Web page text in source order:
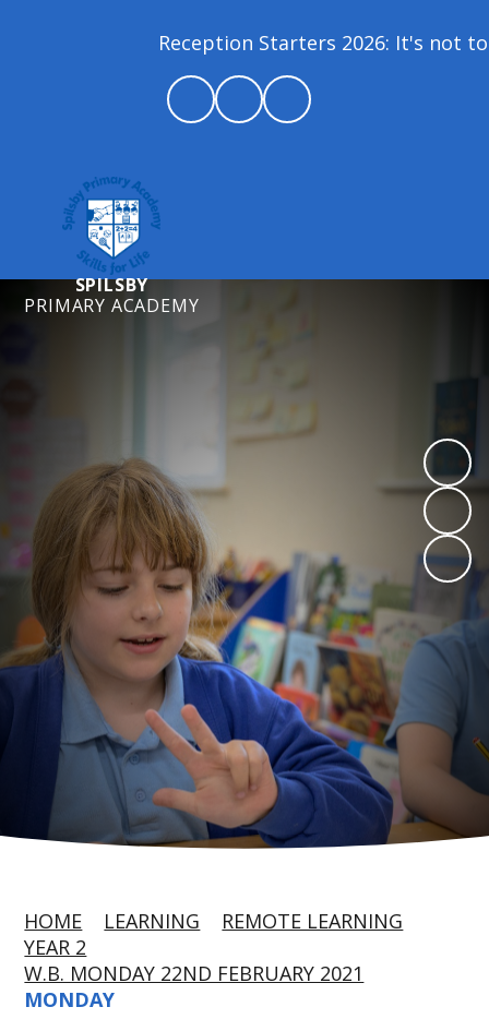
Reception Starters 2026: It's not
SPILSBY
PRIMARY ACADEMY
HOME LEARNING
REMOTE LEARNING
YEAR 2
W.B. MONDAY 22ND FEBRUARY 2021
MONDAY